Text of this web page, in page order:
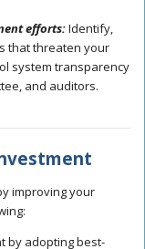
efforts:Identify,
that threaten your
system transparency
and auditors.
improving your
by adopting best-